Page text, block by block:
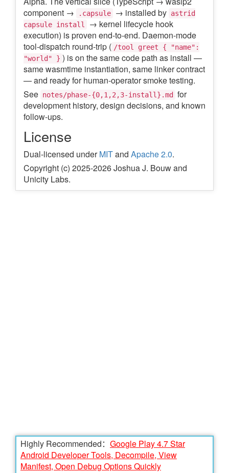
component →
.capsule → installed by astrid
capsule install
→ kernel lifecycle hook
execution) is proven end-to-end. Daemon-mode
tool-dispatch round-trip ( /tool greet { "name":
"world" } ) is on the same code path as install —
same wasmtime instantiation, same linker contract
— and ready for human-operator smoke testing.
See notes/phase-{0,1,2,3-install}.md
for
development history, design decisions, and known
follow-ups.
License
Dual-licensed underMITand Apache 2.0.
Copyright (c) 2025-2026 Joshua J. Bouw and
Unicity Labs.
Highly Recommended： Google Play 4.7 Star
Android Developer Tools, Decompile, View
Manifest, Open Debug Options Quickly